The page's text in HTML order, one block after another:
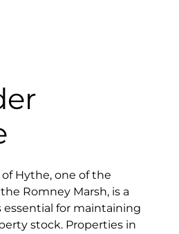
Hythe, one of the
Romney Marsh, is a
essential for maintaining
stock. Properties in